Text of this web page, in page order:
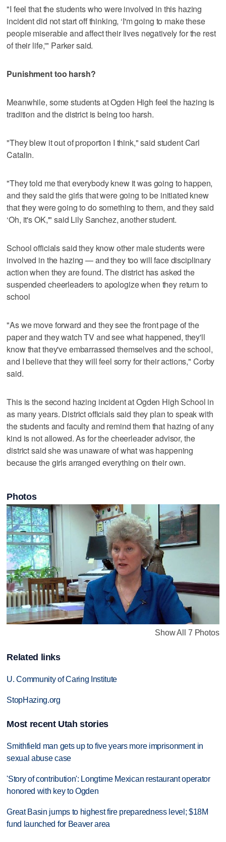
"I feel that the students who were involved in this hazing
incident did not start off thinking, ‘I'm going to make these
people miserable and affect their lives negatively for the rest
of their life,'" Parker said.
Punishment too harsh?
Meanwhile, some students at Ogden High feel the hazing is
tradition and the district is being too harsh.
"They blew it out of proportion I think," said student Carl
Catalin.
"They told me that everybody knew it was going to happen,
and they said the girls that were going to be initiated knew
that they were going to do something to them, and they said
‘Oh, it's OK,'" said Lily Sanchez, another student.
School officials said they know other male students were
involved in the hazing — and they too will face disciplinary
action when they are found. The district has asked the
suspended cheerleaders to apologize when they return to
school
"As we move forward and they see the front page of the
paper and they watch TV and see what happened, they'll
know that they've embarrassed themselves and the school,
and I believe that they will feel sorry for their actions," Corby
said.
This is the second hazing incident at Ogden High School in
as many years. District officials said they plan to speak with
the students and faculty and remind them that hazing of any
kind is not allowed. As for the cheerleader advisor, the
district said she was unaware of what was happening
because the girls arranged everything on their own.
Photos
Show All 7 Photos
Related links
U. Community of Caring Institute
StopHazing.org
Most recent Utah stories
Smithfield man gets up to five years more imprisonment in
sexual abuse case
'Story of contribution': Longtime Mexican restaurant operator
honored with key to Ogden
Great Basin jumps to highest fire preparedness level; $18M
fund launched for Beaver area